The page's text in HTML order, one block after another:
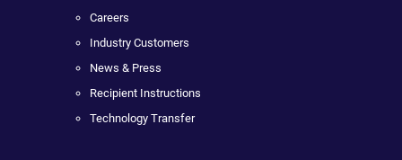
Careers
Industry Customers
News & Press
Recipient Instructions
Technology Transfer